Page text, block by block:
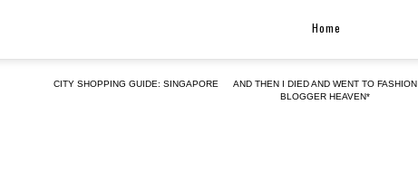
CITY SHOPPING GUIDE: SINGAPORE
AND THEN I DIED AND WENT TO FASHION
BLOGGER HEAVEN*
Home